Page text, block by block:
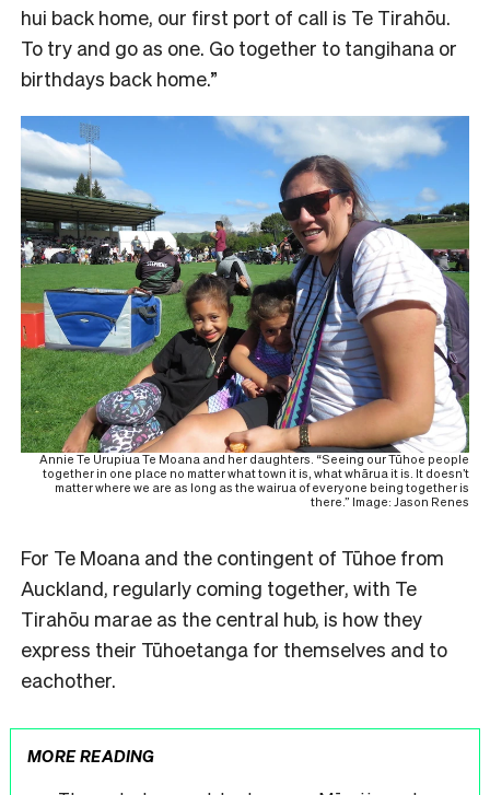
hui back home, our first port of call is Te Tirahōu.
To try and go as one. Go together to tangihana or
birthdays back home.”
Annie Te Urupiua Te Moana and her daughters. “Seeing our Tūhoe people
together in one place no matter what town it is, what whārua it is. It doesn’t
matter where we are as long as the wairua of everyone being together is
there.” Image: Jason Renes
For Te Moana and the contingent of Tūhoe from
Auckland, regularly coming together, with Te
Tirahōu marae as the central hub, is how they
express their Tūhoetanga for themselves and to
eachother.
MORE READING